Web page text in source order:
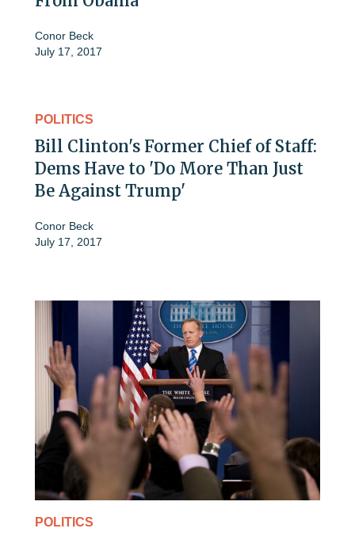
Conor Beck
July 17, 2017
POLITICS
Bill Clinton's Former Chief of Staff:
Dems Have to 'Do More Than Just
Be Against Trump'
Conor Beck
July 17, 2017
POLITICS